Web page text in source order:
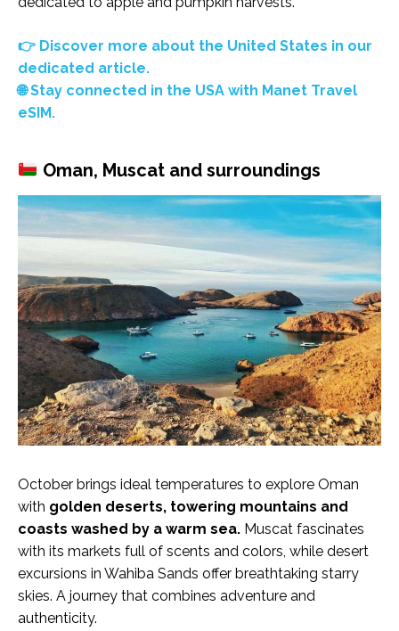
👉 Discover more about the United States in our
dedicated article.
🌐 Stay connected in the USA with Manet Travel
eSIM.
Oman, Muscat and surroundings
October brings ideal temperatures to explore Oman
with golden deserts, towering mountains and
coasts washed by a warm sea. Muscat fascinates
with its markets full of scents and colors, while desert
excursions in Wahiba Sands offer breathtaking starry
skies. A journey that combines adventure and
authenticity.